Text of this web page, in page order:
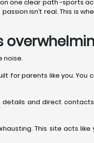
one clear path -sports
isn’t real. This is
noise.
for parents like you.
and direct
This site acts